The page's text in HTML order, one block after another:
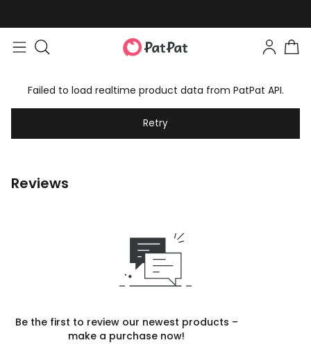
Failed to load realtime product data from PatPat API.
Retry
Reviews
Be the first to review our newest products –
make a purchase now!